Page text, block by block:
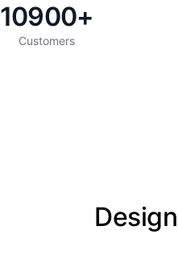
Customers
10900+